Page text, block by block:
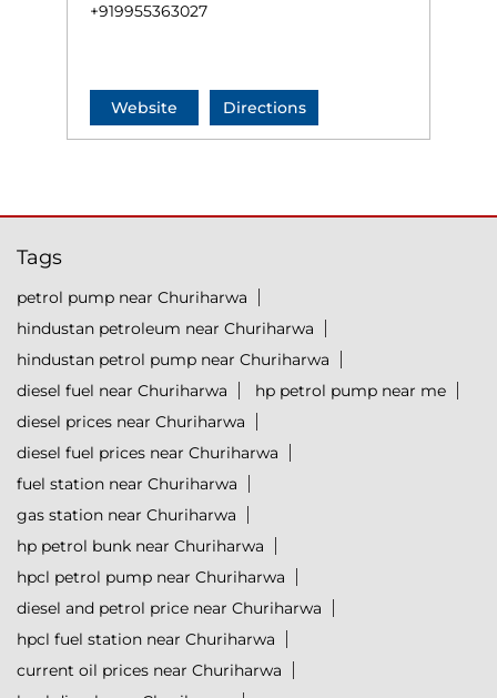
+919955363027
Website Directions
Tags
petrol pump near Churiharwa
hindustan petroleum near Churiharwa
hindustan petrol pump near Churiharwa
diesel fuel near Churiharwa
hp petrol pump near me
diesel prices near Churiharwa
diesel fuel prices near Churiharwa
fuel station near Churiharwa
gas station near Churiharwa
hp petrol bunk near Churiharwa
hpcl petrol pump near Churiharwa
diesel and petrol price near Churiharwa
hpcl fuel station near Churiharwa
current oil prices near Churiharwa